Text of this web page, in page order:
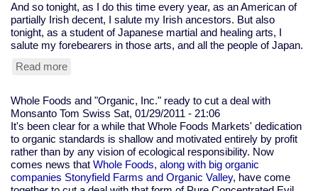
And so tonight, as I do this time every year, as an American of
partially Irish decent, I salute my Irish ancestors. But also
tonight, as a student of Japanese martial and healing arts, I
salute my forebearers in those arts, and all the people of Japan.
Read more
Irish
and
the
Japanese
Whole Foods and "Organic, Inc." ready to cut a deal with
Monsanto Tom Swiss Sat, 01/29/2011 - 21:06
It's been clear for a while that Whole Foods Markets' dedication
to organic standards is shallow and motivated entirely by profit
rather than by any vision of ecological responsibility. Now
comes news that Whole Foods, along with big organic
companies Stonyfield Farms and Organic Valley, have come